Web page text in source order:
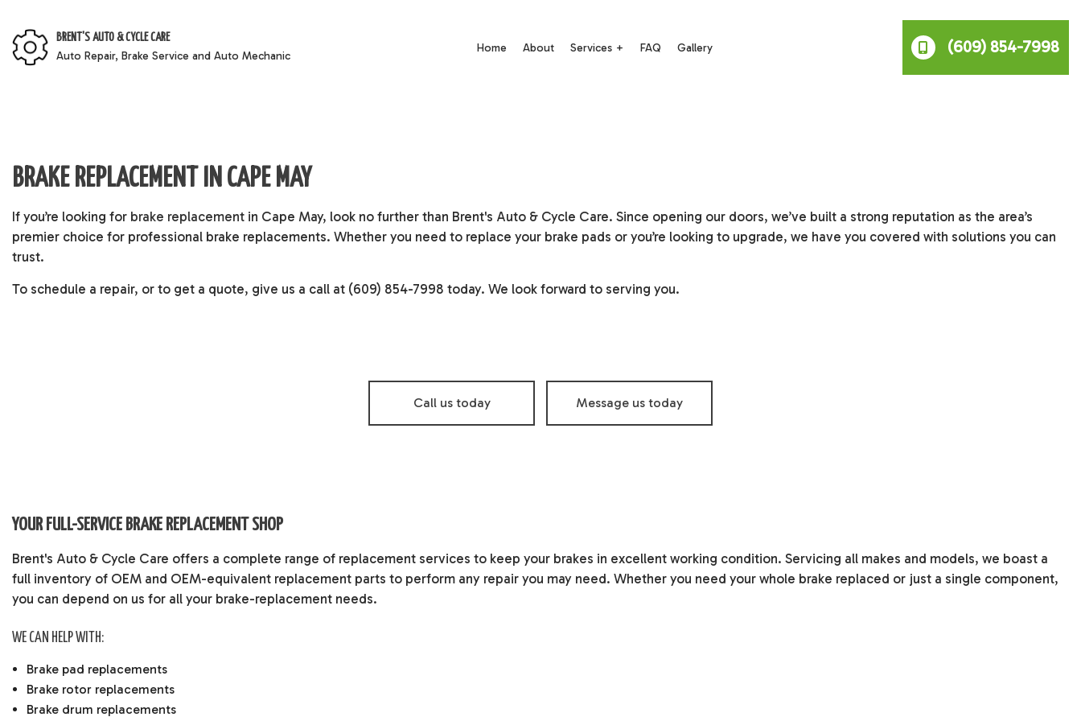
BRENT'S AUTO & CYCLE CARE
Auto Repair, Brake Service and Auto Mechanic
Home About Services
Brake Service Car Battery Replacement
Diesel Mechanic Diesel Repair
Tire Balancing Tire Repair
Tire Rotation Transmission Repair
FAQ Gallery (609) 854-7998
BRAKE REPLACEMENT IN CAPE MAY
If you’re looking for brake replacement in Cape May, look no further than Brent's Auto & Cycle Care. Since opening our doors, we’ve built a strong reputation as the area’s
premier choice for professional brake replacements. Whether you need to replace your brake pads or you’re looking to upgrade, we have you covered with solutions you can
trust.
To schedule a repair, or to get a quote, give us a call at (609) 854-7998 today. We look forward to serving you.
Call us today Message us today
YOUR FULL-SERVICE BRAKE REPLACEMENT SHOP
Brent's Auto & Cycle Care offers a complete range of replacement services to keep your brakes in excellent working condition. Servicing all makes and models, we boast a
full inventory of OEM and OEM-equivalent replacement parts to perform any repair you may need. Whether you need your whole brake replaced or just a single component,
you can depend on us for all your brake-replacement needs.
WE CAN HELP WITH:
Brake pad replacements
Brake rotor replacements
Brake drum replacements